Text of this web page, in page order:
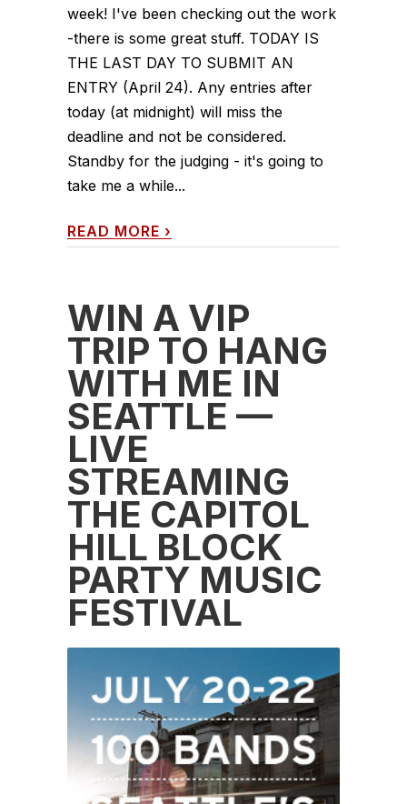
week! I've been checking out the work
-there is some great stuff. TODAY IS
THE LAST DAY TO SUBMIT AN
ENTRY (April 24). Any entries after
today (at midnight) will miss the
deadline and not be considered.
Standby for the judging - it's going to
take me a while...
READ MORE ›
WIN A VIP
TRIP TO HANG
WITH ME IN
SEATTLE —
LIVE
STREAMING
THE CAPITOL
HILL BLOCK
PARTY MUSIC
FESTIVAL